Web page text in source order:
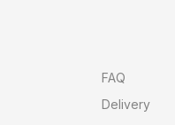
FAQ
Delivery